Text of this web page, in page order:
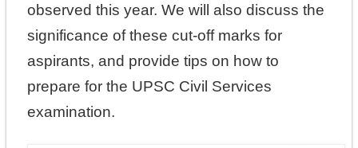
observed this year. We will also discuss the
significance of these cut-off marks for
aspirants, and provide tips on how to
prepare for the UPSC Civil Services
examination.